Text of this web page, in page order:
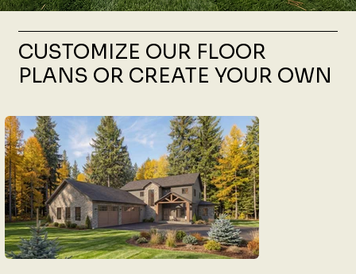
CUSTOMIZE OUR FLOOR
PLANS OR CREATE YOUR OWN